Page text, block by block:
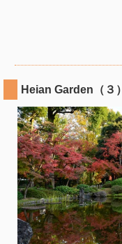
Heian Garden（３）